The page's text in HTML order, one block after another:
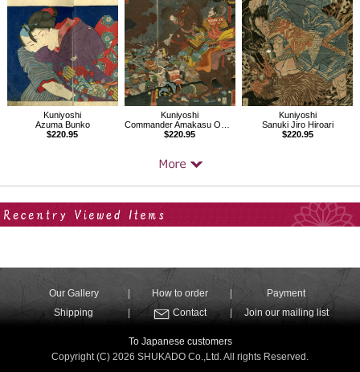
Kuniyoshi
Azuma Bunko
$220.95
Kuniyoshi
Commander Amakasu Ominokami Kagetoki beating the Forces of Duke Uesugi Kenshin
$220.95
Kuniyoshi
Sanuki Jiro Hiroari
$220.95
Our Gallery How to order
Payment
Shipping
Contact Join our mailing list
To Japanese customers
Copyright (C) 2026 SHUKADO Co.,Ltd. All rights Reserved.